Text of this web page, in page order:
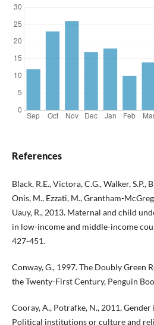
References
Black, R.E., Victora, C.G., Walker, S.P.,
Onis, M., Ezzati, M., Grantham-
Uauy, R., 2013. Maternal and child
in low-income and middle-income
427-451.
Conway, G., 1997. The Doubly Green
the Twenty-First Century, Penguin
Cooray, A., Potrafke, N., 2011.
Political institutions or culture and